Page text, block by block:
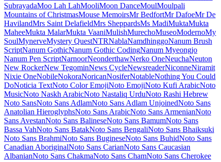
Mansalva
Manuale
Marcellus
Marcellus SC
Marck Script
Margarine
Marhey
Markazi Text
Marko One
Marmelad
Martel
Martel Sans
Martian Mono
Marvel
Mate
Mate SC
Material Icons
Material Icons Outlined
Material Icons Round
Material Icons Sharp
Material Icons Two Tone